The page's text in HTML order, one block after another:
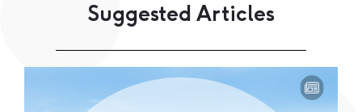
Suggested Articles